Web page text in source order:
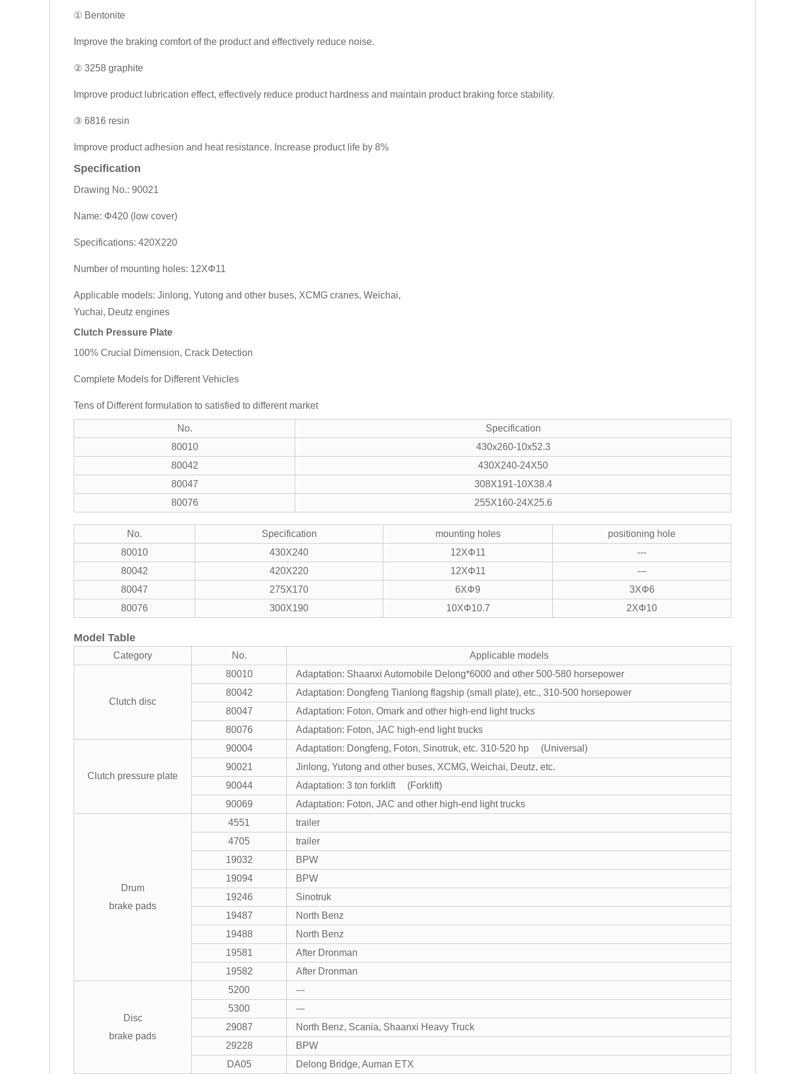
① Bentonite
Improve the braking comfort of the product and effectively reduce noise.
② 3258 graphite
Improve product lubrication effect, effectively reduce product hardness and maintain product braking force stability.
③ 6816 resin
Improve product adhesion and heat resistance. Increase product life by 8%
Specification
Drawing No.: 90021
Name: Φ420 (low cover)
Specifications: 420X220
Number of mounting holes: 12XΦ11
Applicable models: Jinlong, Yutong and other buses, XCMG cranes, Weichai,
Yuchai, Deutz engines
Clutch Pressure Plate
100% Crucial Dimension, Crack Detection
Complete Models for Different Vehicles
Tens of Different formulation to satisfied to different market
No.
Specification
80010
430x260-10x52.3
80042
430X240-24X50
80047
308X191-10X38.4
80076
255X160-24X25.6
No. Specification mounting holes
positioning hole
80010
430X240 12XΦ11
---
80042
420X220 12XΦ11
---
80047
275X170 6XΦ9
3XΦ6
80076
300X190 10XΦ10.7 2XΦ10
Model Table
Category No. Applicable models
Clutch disc
80010
Adaptation: Shaanxi Automobile Delong*6000 and other 500-580 horsepower
80042
Adaptation: Dongfeng Tianlong flagship (small plate), etc., 310-500 horsepower
80047
Adaptation: Foton, Omark and other high-end light trucks
80076
Adaptation: Foton, JAC high-end light trucks
Clutch pressure plate
90004
Adaptation: Dongfeng, Foton, Sinotruk, etc. 310-520 hp (Universal)
90021
Jinlong, Yutong and other buses, XCMG, Weichai, Deutz, etc.
90044
Adaptation: 3 ton forklift (Forklift)
90069
Adaptation: Foton, JAC and other high-end light trucks
Drum
brake pads
4551
trailer
4705
trailer
19032
BPW
19094
BPW
19246
Sinotruk
19487
North Benz
19488
North Benz
19581
After Dronman
19582
After Dronman
Disc
brake pads
5200
---
5300
---
29087
North Benz, Scania, Shaanxi Heavy Truck
29228
BPW
DA05
Delong Bridge, Auman ETX